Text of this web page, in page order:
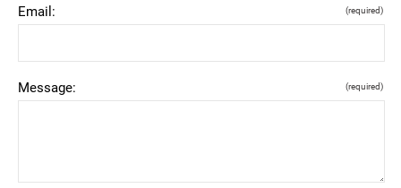
Email: (required)
Message: (required)